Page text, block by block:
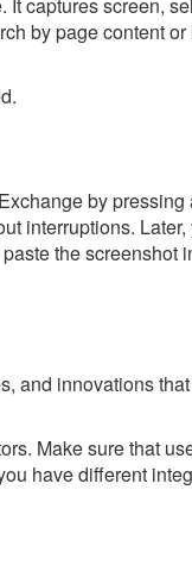
by page content
by pressing
interruptions. Later,
the screenshot
and innovations that
Make sure that
have different